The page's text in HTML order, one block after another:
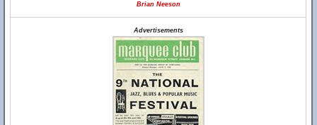
Brian Neeson
Advertisements